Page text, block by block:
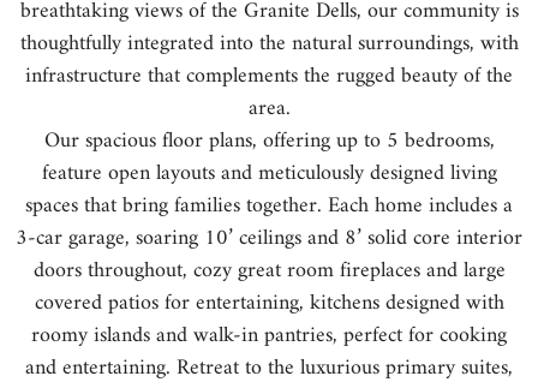
breathtaking views of the Granite Dells, our community is
thoughtfully integrated into the natural surroundings, with
infrastructure that complements the rugged beauty of the
area.
Our spacious floor plans, offering up to 5 bedrooms,
feature open layouts and meticulously designed living
spaces that bring families together. Each home includes a
3-car garage, soaring 10’ ceilings and 8’ solid core interior
doors throughout, cozy great room fireplaces and large
covered patios for entertaining, kitchens designed with
roomy islands and walk-in pantries, perfect for cooking
and entertaining. Retreat to the luxurious primary suites,